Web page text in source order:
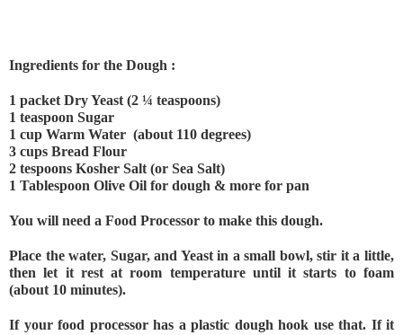
Ingredients for the Dough :
1 packet Dry Yeast (2 ¼ teaspoons)
1 teaspoon Sugar
1 cup Warm Water  (about 110 degrees)
3 cups Bread Flour
2 tespoons Kosher Salt (or Sea Salt)
1 Tablespoon Olive Oil for dough & more for pan
You will need a Food Processor to make this dough.
Place the water, Sugar, and Yeast in a small bowl, stir it a little,
then let it rest at room temperature until it starts to foam
(about 10 minutes).
If your food processor has a plastic dough hook use that. If it